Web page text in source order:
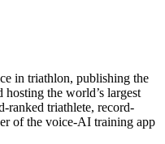
in triathlon, publishing the
the world’s largest
ranked triathlete, record-
of the voice-AI training app